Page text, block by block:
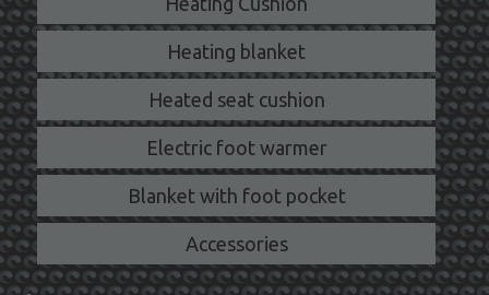
Heating blanket
Heated seat cushion
Electric foot warmer
Blanket with foot pocket
Accessories